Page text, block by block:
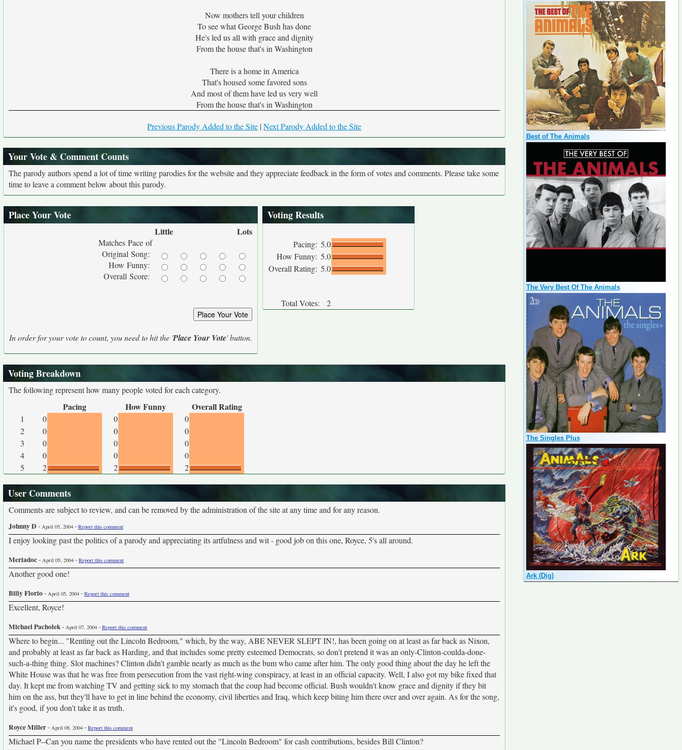
Now mothers tell your children
To see what George Bush has done
He's led us all with grace and dignity
From the house that's in Washington
There is a home in America
That's housed some favored sons
And most of them have led us very well
From the house that's in Washington
Previous Parody Added to the Site |Next Parody Added to the Site
Your Vote & Comment Counts
The parody authors spend a lot of time writing parodies for the website and they appreciate feedback in the form of votes and comments. Please take some
time to leave a comment below about this parody.
Place Your Vote
Little Lots
Matches Pace of
Original Song:
How Funny:
Overall Score:
In order for your vote to count, you need to hit the 'Place Your Vote' button.
Voting Results
Pacing: 5.0
How Funny: 5.0
Overall Rating: 5.0
Total Votes: 2
Voting Breakdown
The following represent how many people voted for each category.
Pacing How Funny Overall Rating
1 0 0
0
2
0 0
0
3
0 0
0
4
0 0
0
5
2 2 2
User Comments
Comments are subject to review, and can be removed by the administration of the site at any time and for any reason.
Johnny D- April 05, 2004 - Report this comment
I enjoy looking past the politics of a parody and appreciating its artfulness and wit - good job on this one, Royce, 5's all around.
Meriadoc- April 05, 2004 - Report this comment
Another good one!
Billy Florio- April 05, 2004 - Report this comment
Excellent, Royce!
Michael Pacholek- April 07, 2004 - Report this comment
Where to begin... "Renting out the Lincoln Bedroom," which, by the way, ABE NEVER SLEPT IN!, has been going on at least as far back as Nixon,
and probably at least as far back as Harding, and that includes some pretty esteemed Democrats, so don't pretend it was an only-Clinton-coulda-done-
such-a-thing thing. Slot machines? Clinton didn't gamble nearly as much as the bum who came after him. The only good thing about the day he left the
White House was that he was free from persecution from the vast right-wing conspiracy, at least in an official capacity. Well, I also got my bike fixed that
day. It kept me from watching TV and getting sick to my stomach that the coup had become official. Bush wouldn't know grace and dignity if they bit
him on the ass, but they'll have to get in line behind the economy, civil liberties and Iraq, which keep biting him there over and over again. As for the song,
it's good, if you don't take it as truth.
Royce Miller- April 08, 2004 - Report this comment
Michael P--Can you name the presidents who have rented out the "Lincoln Bedroom" for cash contributions, besides Bill Clinton?
Best of The Animals
The Very Best Of The Animals
The Singles Plus
Ark (Dig)